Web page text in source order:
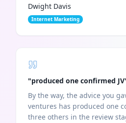
Dwight Davis
Internet Marketing
"produced one confirmed JV
By the way, the advice you
ventures has produced one
three others in the review